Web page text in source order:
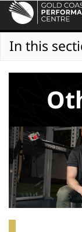
In this